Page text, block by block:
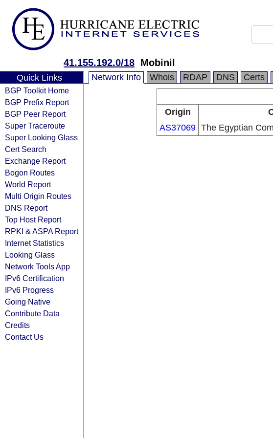
41.155.192.0/18 Mobinil
Quick Links
BGP Toolkit Home
BGP Prefix Report
BGP Peer Report
Super Traceroute
Super Looking Glass
Cert Search
Exchange Report
Bogon Routes
World Report
Multi Origin Routes
DNS Report
Top Host Report
RPKI & ASPA Report
Internet Statistics
Looking Glass
Network Tools App
IPv6 Certification
IPv6 Progress
Going Native
Contribute Data
Credits
Contact Us
Network Info Whois RDAP DNS Certs
Origin
AS37069 The Egyptian